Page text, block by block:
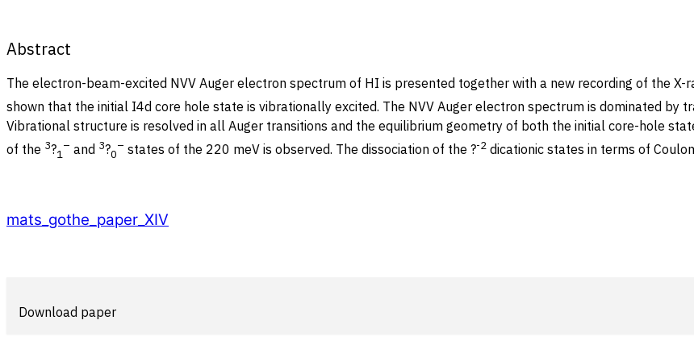
Abstract
The electron-beam-excited NVV Auger electron spectrum of HI is presented together with a new recording of the
shown that the initial I4d core hole state is vibrationally excited. The NVV Auger electron spectrum is dominated by
Vibrational structure is resolved in all Auger transitions and the equilibrium geometry of both the initial core-hole
of the 3?1
– and 3?0
– states of the 220 meV is observed. The dissociation of the ?-2 dicationic states in terms of
mats_gothe_paper_XIV
Download paper